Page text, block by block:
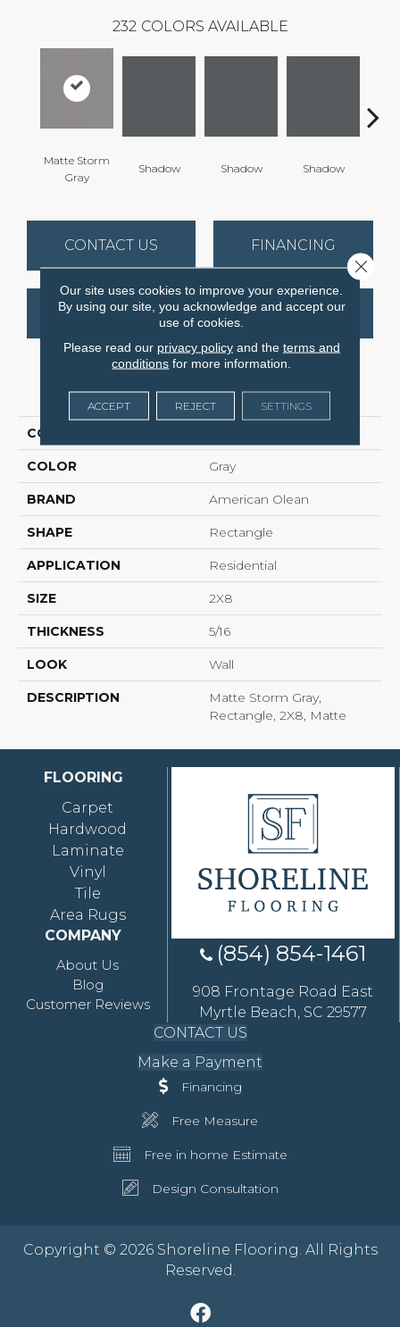
232 COLORS AVAILABLE
Matte Storm
Gray
Shadow Shadow Shadow
CONTACT US FINANCING
GET COUPON
PRODUCT ATTRIBUTES
COLLECTION
COLOR Gray
BRAND American Olean
SHAPE Rectangle
APPLICATION Residential
SIZE 2X8
THICKNESS 5/16
LOOK Wall
DESCRIPTION
Matte Storm Gray,
Rectangle, 2X8, Matte
FLOORING
Carpet
Hardwood
Laminate
Vinyl
Tile
Area Rugs
COMPANY
About Us
Blog
Customer Reviews
(854) 854-1461
908 Frontage Road East
Myrtle Beach, SC 29577
CONTACT US
Make a Payment
Financing
Free Measure
Free in home Estimate
Design Consultation
Copyright © 2026 Shoreline Flooring. All Rights
Reserved.
Our site uses cookies to improve your experience.
By using our site, you acknowledge and accept our
use of cookies.
Please read our privacy policyand the terms and
conditions for more information.
ACCEPT REJECT SETTINGS
Close